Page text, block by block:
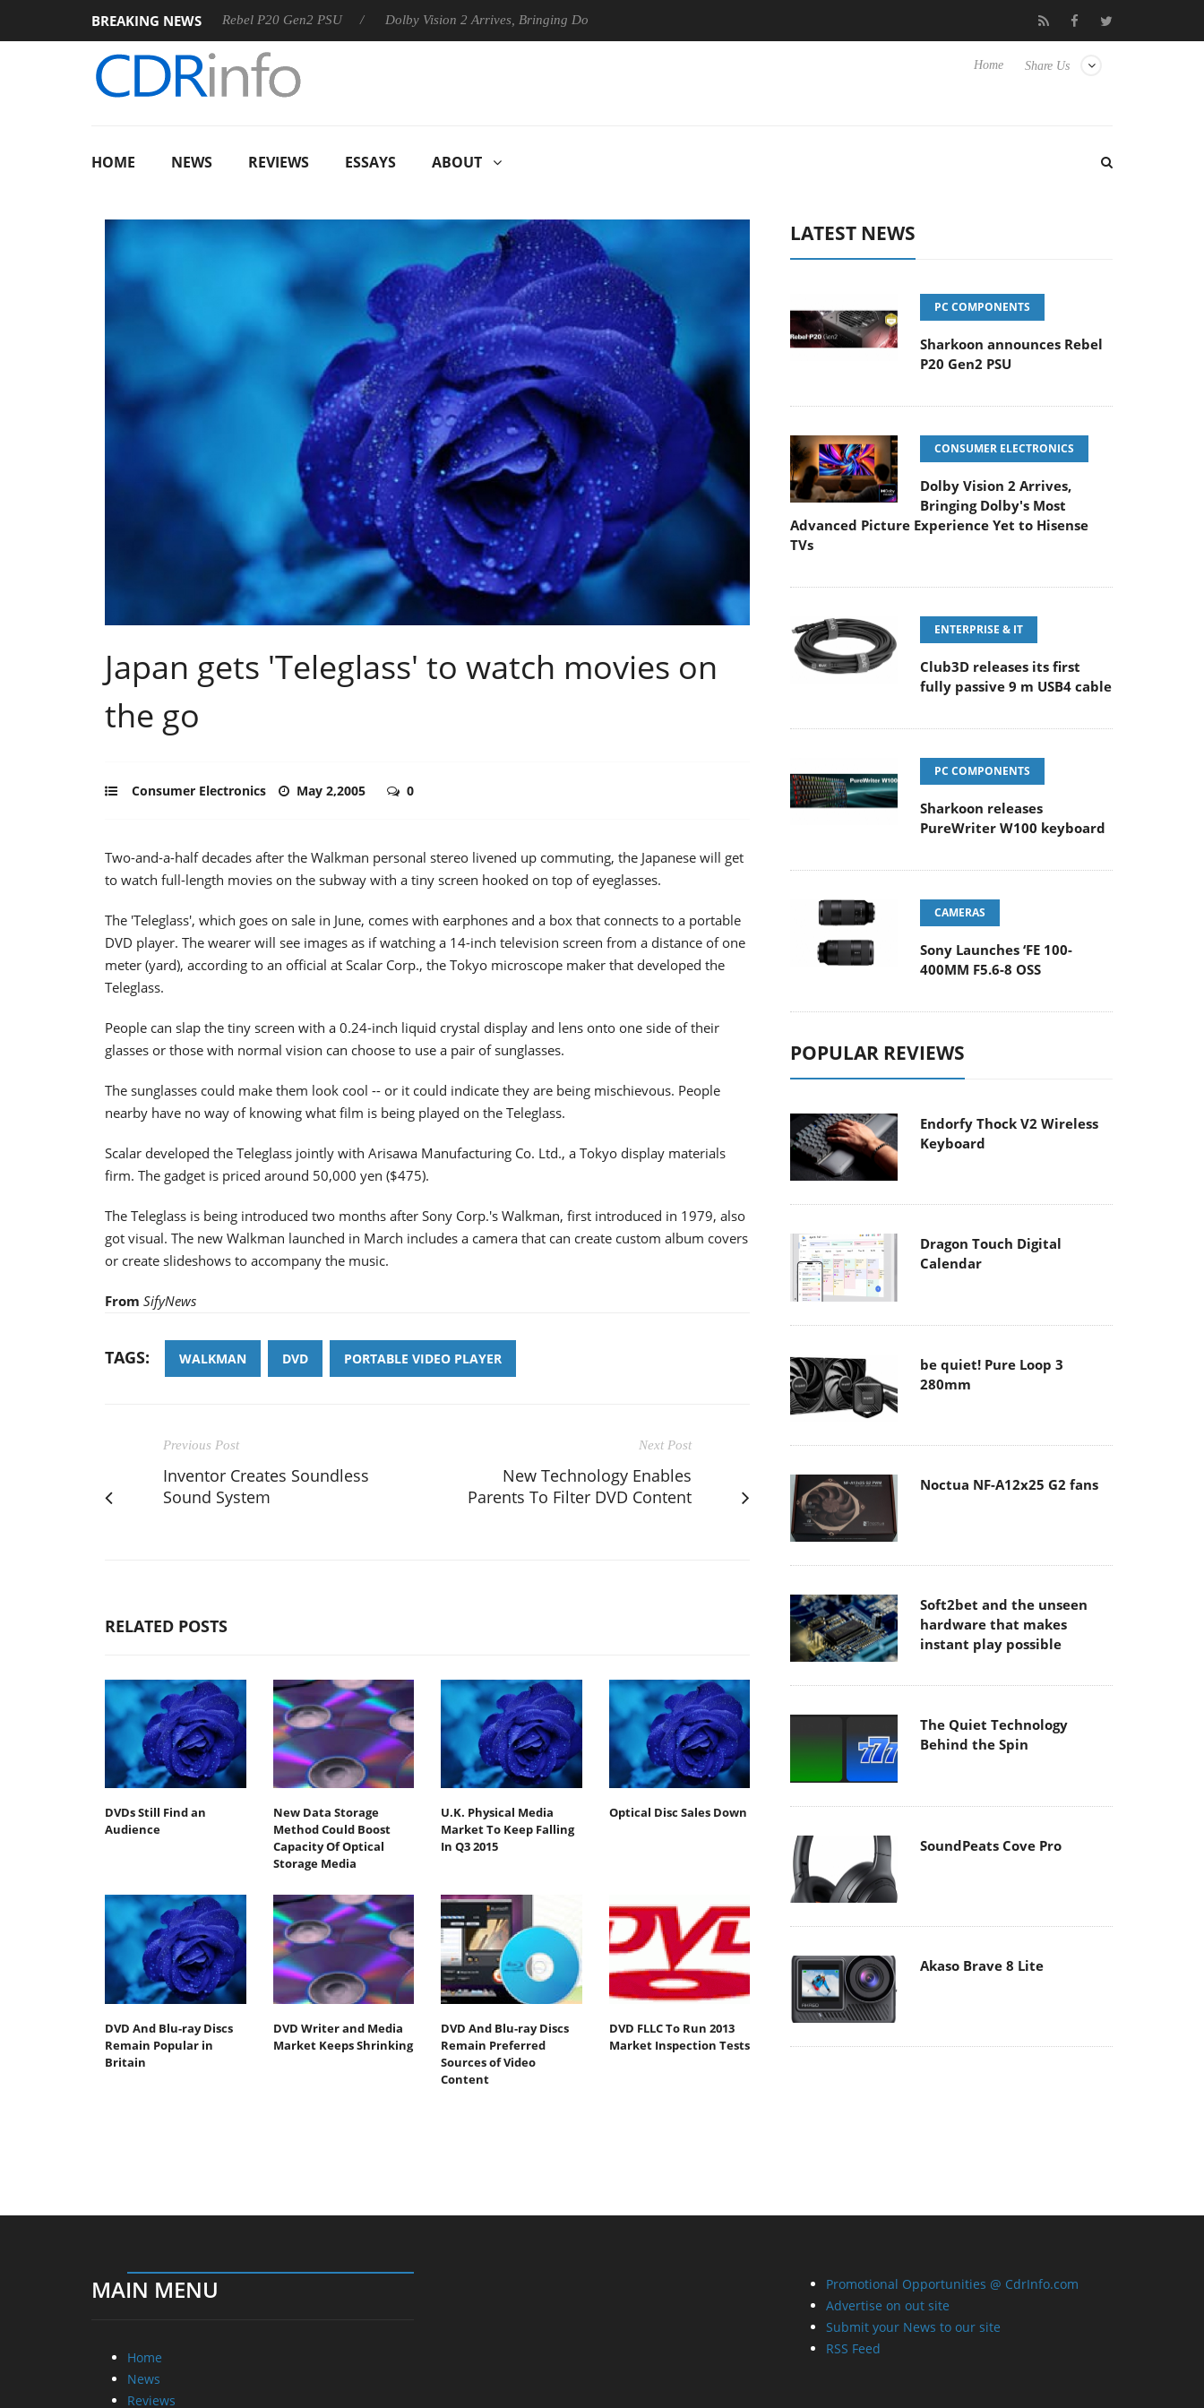
BREAKING NEWS
Sharkoon announces Rebel P20 Gen2 PSU Dolby Vision 2 Arrives, Bringing Dolby's Most Advanced Picture Experience Yet to Hisense TVs Club3D releases its first fully passive 9 m USB4
Share Us
Home
HOME NEWS REVIEWS ESSAYS ABOUT
Japan gets 'Teleglass' to watch movies on
the go
Consumer Electronics May 2,2005 0
Two-and-a-half decades after the Walkman personal stereo livened up commuting, the Japanese will get
to watch full-length movies on the subway with a tiny screen hooked on top of eyeglasses.
The 'Teleglass', which goes on sale in June, comes with earphones and a box that connects to a portable
DVD player. The wearer will see images as if watching a 14-inch television screen from a distance of one
meter (yard), according to an official at Scalar Corp., the Tokyo microscope maker that developed the
Teleglass.
People can slap the tiny screen with a 0.24-inch liquid crystal display and lens onto one side of their
glasses or those with normal vision can choose to use a pair of sunglasses.
The sunglasses could make them look cool -- or it could indicate they are being mischievous. People
nearby have no way of knowing what film is being played on the Teleglass.
Scalar developed the Teleglass jointly with Arisawa Manufacturing Co. Ltd., a Tokyo display materials
firm. The gadget is priced around 50,000 yen ($475).
The Teleglass is being introduced two months after Sony Corp.'s Walkman, first introduced in 1979, also
got visual. The new Walkman launched in March includes a camera that can create custom album covers
or create slideshows to accompany the music.
From SifyNews
TAGS: WALKMAN DVD PORTABLE VIDEO PLAYER
Previous Post
Inventor Creates Soundless
Sound System
Next Post
New Technology Enables
Parents To Filter DVD Content
RELATED POSTS
DVDs Still Find an
Audience
New Data Storage
Method Could Boost
Capacity Of Optical
Storage Media
U.K. Physical Media
Market To Keep Falling
In Q3 2015
Optical Disc Sales Down
DVD And Blu-ray Discs
Remain Popular in
Britain
DVD Writer and Media
Market Keeps Shrinking
DVD And Blu-ray Discs
Remain Preferred
Sources of Video
Content
DVD FLLC To Run 2013
Market Inspection Tests
LATEST NEWS
PC COMPONENTS
Sharkoon announces Rebel
P20 Gen2 PSU
CONSUMER ELECTRONICS
Dolby Vision 2 Arrives,
Bringing Dolby's Most
Advanced Picture Experience Yet to Hisense
TVs
ENTERPRISE & IT
Club3D releases its first
fully passive 9 m USB4 cable
PC COMPONENTS
Sharkoon releases
PureWriter W100 keyboard
CAMERAS
Sony Launches ‘FE 100-
400MM F5.6-8 OSS
POPULAR REVIEWS
Endorfy Thock V2 Wireless
Keyboard
Dragon Touch Digital
Calendar
be quiet! Pure Loop 3
280mm
Noctua NF-A12x25 G2 fans
Soft2bet and the unseen
hardware that makes
instant play possible
The Quiet Technology
Behind the Spin
SoundPeats Cove Pro
Akaso Brave 8 Lite
MAIN MENU
Home
News
Reviews
Promotional Opportunities @ CdrInfo.com
Advertise on out site
Submit your News to our site
RSS Feed